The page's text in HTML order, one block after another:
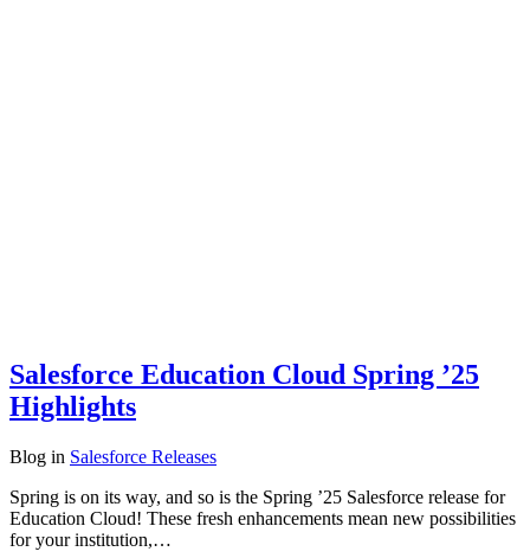
Salesforce Education Cloud Spring ’25
Highlights
Blog in Salesforce Releases
Spring is on its way, and so is the Spring ’25 Salesforce release for
Education Cloud! These fresh enhancements mean new possibilities
for your institution,…